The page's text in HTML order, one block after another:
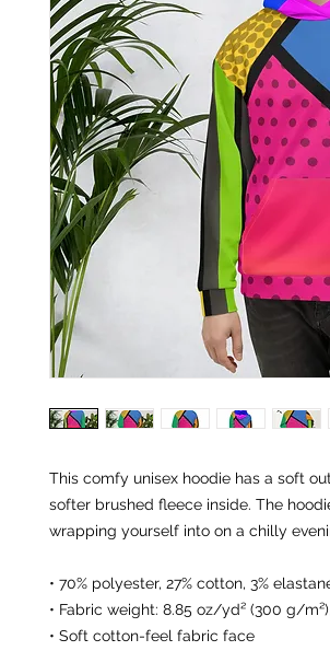
This comfy unisex hoodie has a soft
softer brushed fleece inside. The
wrapping yourself into on a chilly
• 70% polyester, 27% cotton, 3%
• Fabric weight: 8.85 oz/yd² (300 g/
• Soft cotton-feel fabric face